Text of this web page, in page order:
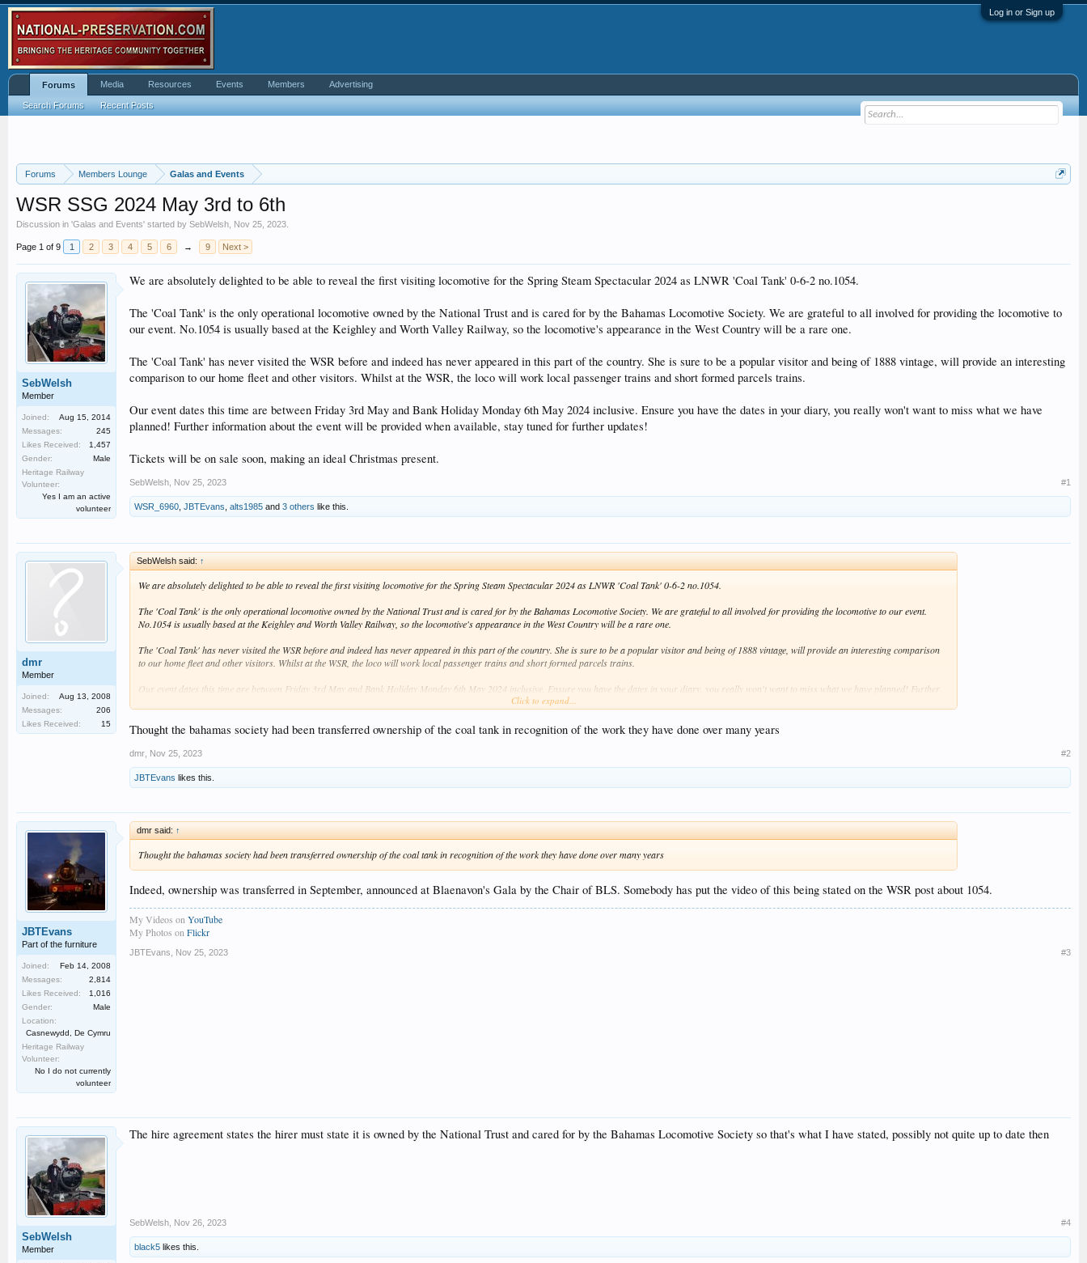
Log in or Sign up
Forums Members Lounge Galas and Events
WSR SSG 2024 May 3rd to 6th
Discussion in 'Galas and Events' started by SebWelsh Nov 25, 2023
Page 1 of 9 1 2 3 4 5 6 → 9 Next >
SebWelsh
Member
Joined:
Aug 15, 2014
Messages:
245
Likes Received:
1,457
Gender:
Male
Heritage Railway
Volunteer:
Yes I am an active
volunteer
We are absolutely delighted to be able to reveal the first visiting locomotive for the Spring Steam Spectacular 2024 as LNWR 'Coal Tank' 0-6-2 no.1054.
The 'Coal Tank' is the only operational locomotive owned by the National Trust and is cared for by the Bahamas Locomotive Society. We are grateful to all involved for providing the locomotive to
our event. No.1054 is usually based at the Keighley and Worth Valley Railway, so the locomotive's appearance in the West Country will be a rare one.
The 'Coal Tank' has never visited the WSR before and indeed has never appeared in this part of the country. She is sure to be a popular visitor and being of 1888 vintage, will provide an interesting
comparison to our home fleet and other visitors. Whilst at the WSR, the loco will work local passenger trains and short formed parcels trains.
Our event dates this time are between Friday 3rd May and Bank Holiday Monday 6th May 2024 inclusive. Ensure you have the dates in your diary, you really won't want to miss what we have
planned! Further information about the event will be provided when available, stay tuned for further updates!
Tickets will be on sale soon, making an ideal Christmas present.
SebWelsh Nov 25, 2023 #1
WSR_6960 JBTEvans alts1985 and 3 others like this.
dmr
Member
Joined:
Aug 13, 2008
Messages:
206
Likes Received:
15
SebWelsh said: ↑
We are absolutely delighted to be able to reveal the first visiting locomotive for the Spring Steam Spectacular 2024 as LNWR 'Coal Tank' 0-6-2 no.1054.
The 'Coal Tank' is the only operational locomotive owned by the National Trust and is cared for by the Bahamas Locomotive Society. We are grateful to all involved for providing the locomotive to our event.
No.1054 is usually based at the Keighley and Worth Valley Railway, so the locomotive's appearance in the West Country will be a rare one.
The 'Coal Tank' has never visited the WSR before and indeed has never appeared in this part of the country. She is sure to be a popular visitor and being of 1888 vintage, will provide an interesting comparison
to our home fleet and other visitors. Whilst at the WSR, the loco will work local passenger trains and short formed parcels trains.
Our event dates this time are between Friday 3rd May and Bank Holiday Monday 6th May 2024 inclusive. Ensure you have the dates in your diary, you really won't want to miss what we have planned! Further
Tickets will be on sale soon, making an ideal Christmas present.
Click to expand...
Thought the bahamas society had been transferred ownership of the coal tank in recognition of the work they have done over many years
dmr Nov 25, 2023 #2
JBTEvans likes this.
JBTEvans
Part of the furniture
Joined:
Feb 14, 2008
Messages:
2,814
Likes Received:
1,016
Gender:
Male
Location:
Casnewydd, De Cymru
Heritage Railway
Volunteer:
No I do not currently
volunteer
dmr said: ↑
Thought the bahamas society had been transferred ownership of the coal tank in recognition of the work they have done over many years
Indeed, ownership was transferred in September, announced at Blaenavon's Gala by the Chair of BLS. Somebody has put the video of this being stated on the WSR post about 1054.
My Videos on YouTube
My Photos on Flickr
JBTEvans Nov 25, 2023 #3
SebWelsh
Member
The hire agreement states the hirer must state it is owned by the National Trust and cared for by the Bahamas Locomotive Society so that's what I have stated, possibly not quite up to date then
SebWelsh Nov 26, 2023 #4
black5 likes this.
Forums
Search Forums Recent Posts
Media Resources Events Members Advertising